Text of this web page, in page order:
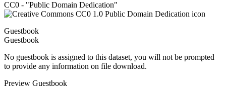
CC0 - "Public Domain Dedication"
Guestbook
Guestbook
No guestbook is assigned to this dataset, you will not be prompted
to provide any information on file download.
Preview Guestbook